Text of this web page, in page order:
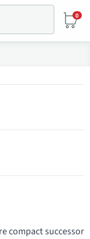
0
compact successor